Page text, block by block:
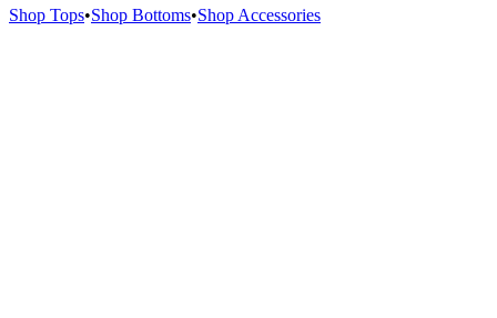
Shop Tops•Shop Bottoms•Shop Accessories